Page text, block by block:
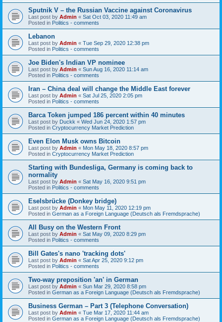
Sputnik V – the Russian Vaccine against Coronavirus
Last post by Admin « Sat Oct 03, 2020 11:49 am
Posted in Politics - comments
Lebanon
Last post by Admin « Tue Sep 29, 2020 12:38 pm
Posted in Politics - comments
Joe Biden's Indian VP nominee
Last post by Admin « Sun Aug 16, 2020 11:14 am
Posted in Politics - comments
Iran – China deal will change the Middle East forever
Last post by Admin « Sat Jul 25, 2020 2:05 pm
Posted in Politics - comments
Barca Token jumped 186 percent within 40 minutes
Last post by Duckk « Wed Jun 24, 2020 1:57 pm
Posted in Cryptocurrency Market Prediction
Even Elon Musk owns Bitcoin
Last post by Admin « Mon May 18, 2020 8:57 pm
Posted in Cryptocurrency Market Prediction
Starting with Bundesliga, Germany is coming back to
normality
Last post by Admin « Sat May 16, 2020 9:51 pm
Posted in Politics - comments
Eselsbrücke (Donkey bridge)
Last post by Admin « Mon May 11, 2020 12:19 pm
Posted in German as a Foreign Language (Deutsch als Fremdsprache)
All Busy on the Western Front
Last post by Admin « Sat May 09, 2020 8:29 pm
Posted in Politics - comments
Bill Gates's nano 'tracking dots'
Last post by Admin « Sat Apr 25, 2020 9:12 pm
Posted in Politics - comments
Two-way preposition 'an' in German
Last post by Admin « Sun Mar 29, 2020 8:58 pm
Posted in German as a Foreign Language (Deutsch als Fremdsprache)
Business German – Part 3 (Telephone Conversation)
Last post by Admin « Tue Mar 17, 2020 11:44 am
Posted in German as a Foreign Language (Deutsch als Fremdsprache)